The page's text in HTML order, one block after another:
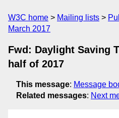
W3C home Mailing lists
March 2017
Fwd: Daylight Saving
half of 2017
This message: Message
Related messages: Next